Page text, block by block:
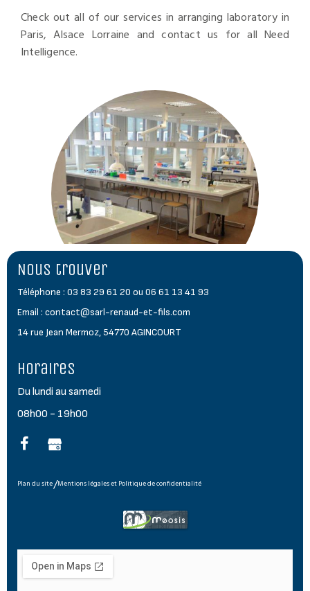
Check out all of our services in arranging laboratory in
Paris, Alsace Lorraine and contact us for all Need
Intelligence.
Nous trouver
Téléphone : 03 83 29 61 20 ou 06 61 13 41 93
Email : contact@sarl-renaud-et-fils.com
14 rue Jean Mermoz, 54770 AGINCOURT
Horaires
Du lundi au samedi
08h00 - 19h00
Plan du site Mentions légales et Politique de confidentialité